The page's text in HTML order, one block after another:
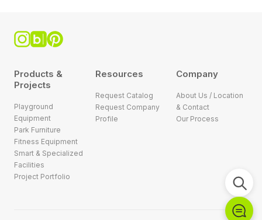
Products &
Projects
Playground
Equipment
Park Furniture
Fitness Equipment
Smart & Specialized
Facilities
Project Portfolio
Resources
Request Catalog
Request Company
Profile
Company
About Us / Location
& Contact
Our Process